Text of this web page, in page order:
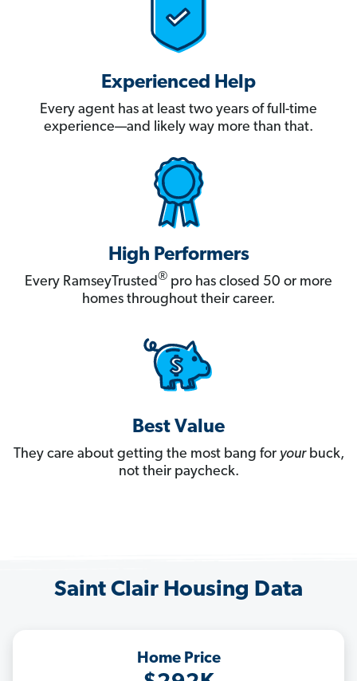
Experienced Help
Every agent has at least two years of full-time
experience—and likely way more than that.
High Performers
Every RamseyTrusted® pro has closed 50 or more
homes throughout their career.
Best Value
They care about getting the most bang for yourbuck,
not their paycheck.
Saint Clair Housing Data
Home Price